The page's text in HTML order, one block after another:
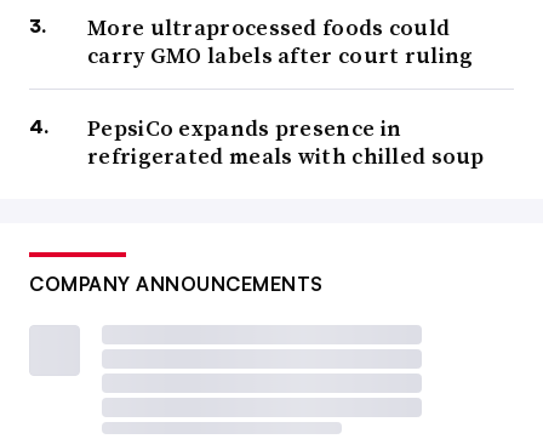
More ultraprocessed foods could
carry GMO labels after court ruling
PepsiCo expands presence in
refrigerated meals with chilled soup
COMPANY ANNOUNCEMENTS